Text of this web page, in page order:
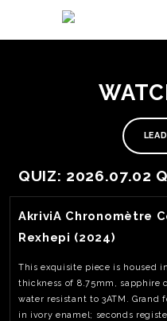
QUIZ: 2026.07.02
AkriviA Chronomètre
Rexhepi (2024)
This exquisite piece is housed
thickness of 8.75mm, sapphire
water resistant to 3ATM.
in ivory enamel; seconds